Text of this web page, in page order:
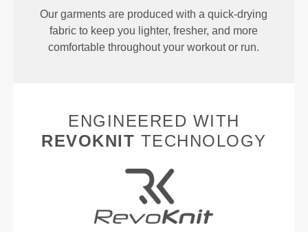
Our garments are produced with a quick-drying
fabric to keep you lighter, fresher, and more
comfortable throughout your workout or run.
ENGINEERED WITH
REVOKNIT TECHNOLOGY